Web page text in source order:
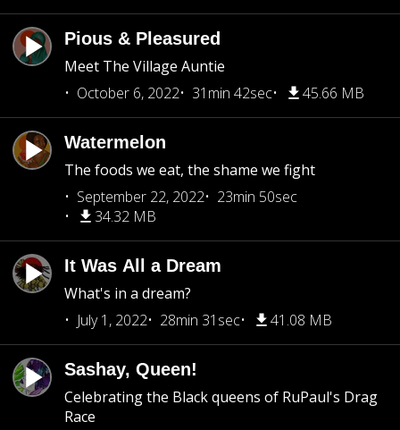
Pious & Pleasured
Meet The Village Auntie
October 6, 2022
31min 42sec 45.66 MB
Watermelon
The foods we eat, the shame we fight
September 22, 2022
23min 50sec
34.32 MB
It Was All a Dream
What's in a dream?
July 1, 2022
28min 31sec 41.08 MB
Sashay, Queen!
Celebrating the Black queens of RuPaul's Drag
Race